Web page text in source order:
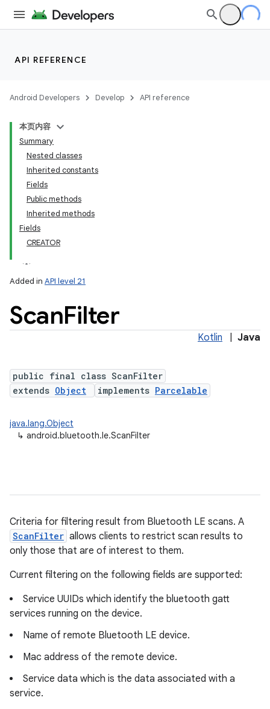
API REFERENCE
Android Developers Develop API reference
本页内容
Summary
Nested classes
Inherited constants
Fields
Public methods
Inherited methods
Fields
CREATOR
Added in API level 21
ScanFilter
Kotlin Java
public final class ScanFilter
extends Object implements Parcelable
java.lang.Object
↳ android.bluetooth.le.ScanFilter
Criteria for filtering result from Bluetooth LE scans. A
ScanFilter allows clients to restrict scan results to
only those that are of interest to them.
Current filtering on the following fields are supported:
Service UUIDs which identify the bluetooth gatt
services running on the device.
Name of remote Bluetooth LE device.
Mac address of the remote device.
Service data which is the data associated with a
service.